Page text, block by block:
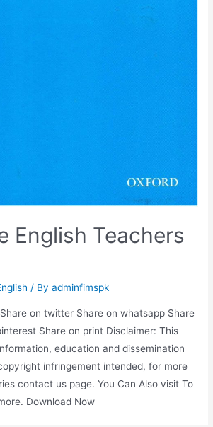
English Teachers
/ Byadminfimspk
on twitter Share on whatsapp Share
Share on print Disclaimer: This
education and dissemination
infringement intended, for more
contact us page. You Can Also visit To
Download Now